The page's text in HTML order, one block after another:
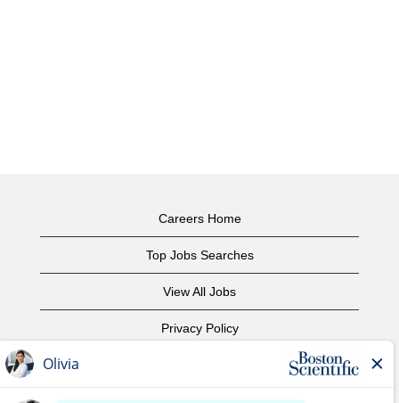
Careers Home
Top Jobs Searches
View All Jobs
Privacy Policy